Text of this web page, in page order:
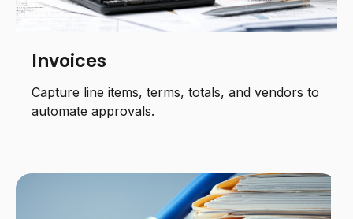
Invoices
Capture line items, terms, totals, and vendors to
automate approvals.